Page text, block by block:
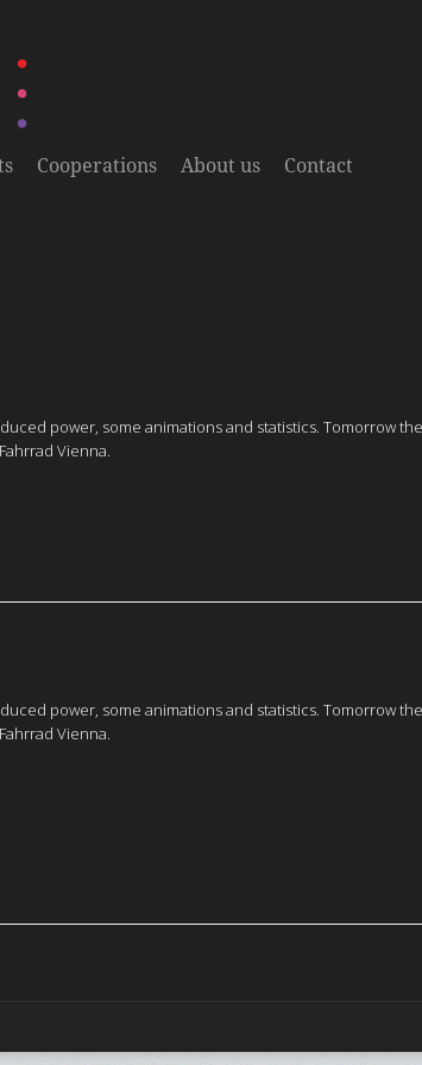
Cooperations About us Contact
power, some animations and statistics. Tomorrow
Vienna.
power, some animations and statistics. Tomorrow
Vienna.